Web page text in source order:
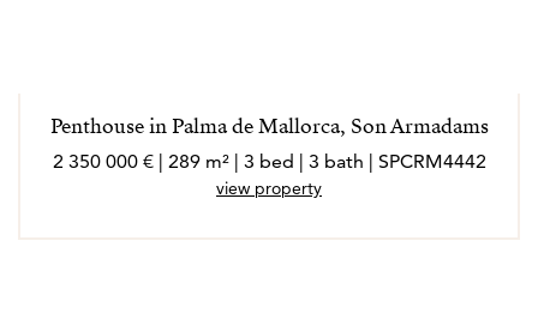
Penthouse in Palma de Mallorca, Son Armadams
2 350 000 € | 289 m² | 3 bed | 3 bath | SPCRM4442
view property